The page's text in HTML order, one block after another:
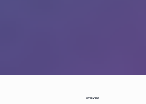
OVERVIEW